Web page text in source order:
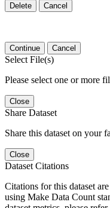
Delete Cancel
Continue Cancel
Select File(s)
Please select one or more
Close
Share Dataset
Share this dataset on your
Close
Dataset Citations
Citations for this dataset
using Make Data Count